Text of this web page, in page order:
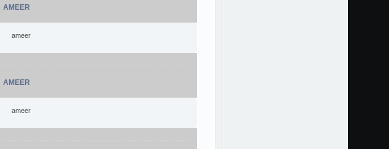
AMEER
ameer
AMEER
ameer